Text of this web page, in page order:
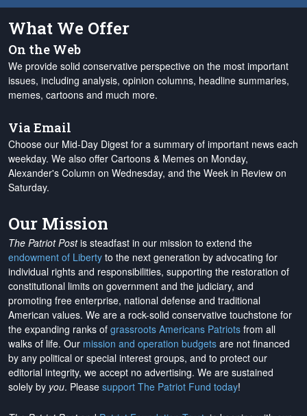
What We Offer
On the Web
We provide solid conservative perspective on the most important
issues, including analysis, opinion columns, headline summaries,
memes, cartoons and much more.
Via Email
Choose our Mid-Day Digest for a summary of important news each
weekday. We also offer Cartoons & Memes on Monday,
Alexander's Column on Wednesday, and the Week in Review on
Saturday.
Our Mission
The Patriot Postis steadfast in our mission to extend the
endowment of Liberty to the next generation by advocating for
individual rights and responsibilities, supporting the restoration of
constitutional limits on government and the judiciary, and
promoting free enterprise, national defense and traditional
American values. We are a rock-solid conservative touchstone for
the expanding ranks of grassroots Americans Patriots from all
walks of life. Our mission and operation budgets are not financed
by any political or special interest groups, and to protect our
editorial integrity, we accept no advertising. We are sustained
solely by you. Please support The Patriot Fund today!